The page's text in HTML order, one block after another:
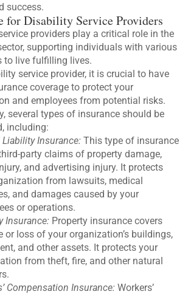
success.
for Disability Service Providers
providers play a critical role in the
supporting individuals with various
to live fulfilling lives.
service provider, it is crucial to have
coverage to protect your
and employees from potential risks.
several types of insurance should be
including:
Liability Insurance: This type of insurance
party claims of property damage,
and advertising injury. It protects
from lawsuits, medical
and damages caused by your
or operations.
Insurance: Property insurance covers
or loss of your organization’s buildings,
and other assets. It protects your
from theft, fire, and other natural
Compensation Insurance: Workers’